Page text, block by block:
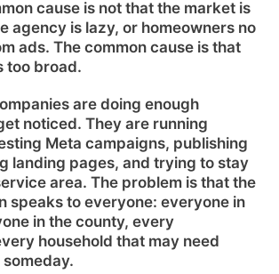
cause is not that the market is
agency is lazy, or homeowners no
ads. The common cause is that
too broad.
are doing enough
noticed. They are running
Meta campaigns, publishing
landing pages, and trying to stay
area. The problem is that the
speaks to everyone: everyone in
in the county, every
household that may need